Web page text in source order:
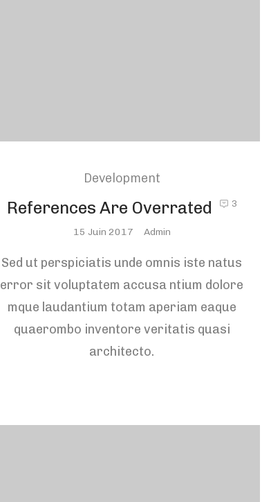
Development
References Are Overrated 3
Posted
15 Juin 2017 Admin
Sed ut perspiciatis unde omnis iste natus
error sit voluptatem accusa ntium dolore
mque laudantium totam aperiam eaque
quaerombo inventore veritatis quasi
architecto.